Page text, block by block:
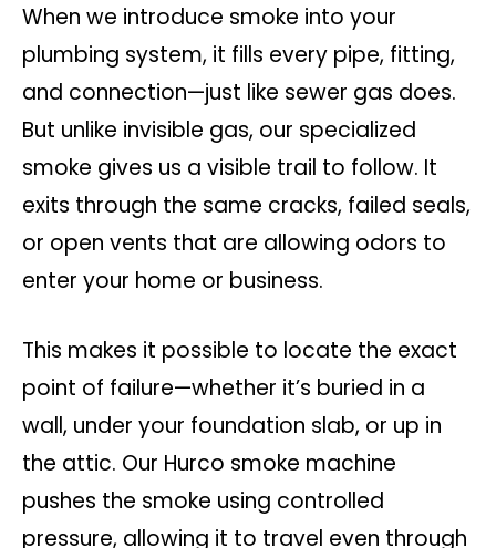
When we introduce smoke into your
plumbing system, it fills every pipe, fitting,
and connection—just like sewer gas does.
But unlike invisible gas, our specialized
smoke gives us a visible trail to follow. It
exits through the same cracks, failed seals,
or open vents that are allowing odors to
enter your home or business.
This makes it possible to locate the exact
point of failure—whether it’s buried in a
wall, under your foundation slab, or up in
the attic. Our Hurco smoke machine
pushes the smoke using controlled
pressure, allowing it to travel even through